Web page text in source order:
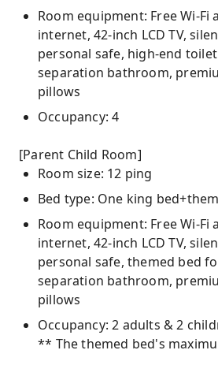
Room equipment: Free Wi-Fi
internet, 42-inch LCD TV,
personal safe, high-end
separation bathroom,
pillows
Occupancy: 4
[Parent Child Room]
Room size: 12 ping
Bed type: One king
Room equipment: Free Wi-Fi
internet, 42-inch LCD TV,
personal safe, themed bed
separation bathroom,
pillows
Occupancy: 2 adults & 2
** The themed bed's